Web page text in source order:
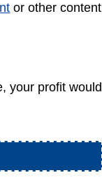
or other content
your profit would